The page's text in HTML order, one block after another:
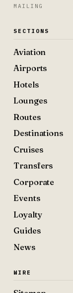
MAILING
SECTIONS
Aviation
Airports
Hotels
Lounges
Routes
Destinations
Cruises
Transfers
Corporate
Events
Loyalty
Guides
News
WIRE